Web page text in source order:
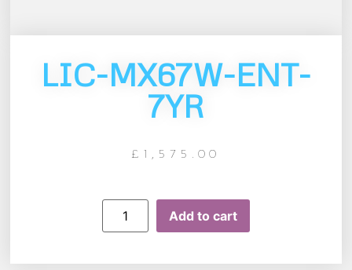
LIC-MX67W-ENT-
7YR
£ 1,575.00
Add to cart